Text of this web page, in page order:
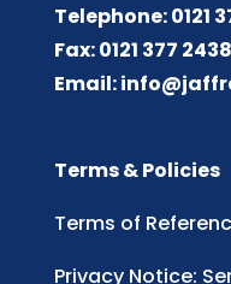
Telephone: 0121
Fax: 0121 377 2438
Email:
Terms & Policies
Terms of
Privacy Notice: